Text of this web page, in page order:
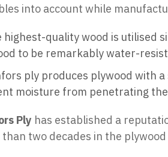
into account while
highest-quality wood is utilised
to be remarkably water-
ply produces plywood with
moisture from penetrating
Ply has established a
than two decades in the